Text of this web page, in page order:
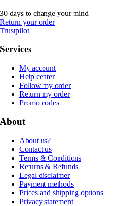
30 days to change your mind
Return your order
Trustpilot
Services
My account
Help center
Follow my order
Return my order
Promo codes
About
About us?
Contact us
Terms & Conditions
Returns & Refunds
Legal disclaimer
Payment methods
Prices and shipping options
Privacy statement